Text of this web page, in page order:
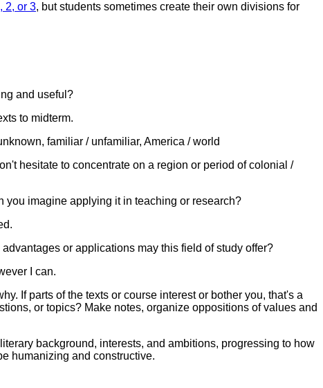
2, or 3, but students sometimes create their own divisions for
and useful?
to midterm.
familiar / unfamiliar, America / world
hesitate to concentrate on a region or period of colonial /
you imagine applying it in teaching or research?
or applications may this field of study offer?
I can.
If parts of the texts or course interest or bother you, that's a
or topics? Make notes, organize oppositions of values and
background, interests, and ambitions, progressing to how
humanizing and constructive.